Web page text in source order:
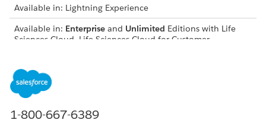
Available in: Lightning Experience
Available in: Enterprise and Unlimited Editions with Life
Sciences Cloud, Life Sciences Cloud for Customer
USER PERMISSIONS NEEDED
To view language settings:
1-800-667-6389